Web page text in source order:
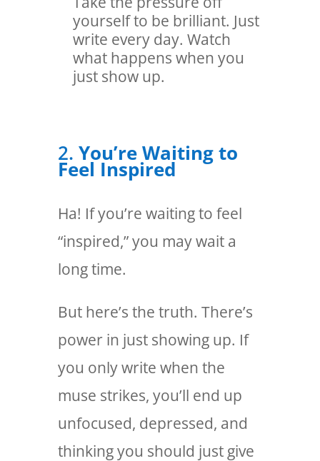
yourself to be brilliant. Just
write every day. Watch
what happens when you
just show up.
2. You’re Waiting to
Feel Inspired
Ha! If you’re waiting to feel
“inspired,” you may wait a
long time.
But here’s the truth. There’s
power in just showing up. If
you only write when the
muse strikes, you’ll end up
unfocused, depressed, and
thinking you should just give